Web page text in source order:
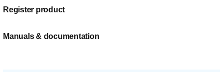
Register product
Manuals & documentation